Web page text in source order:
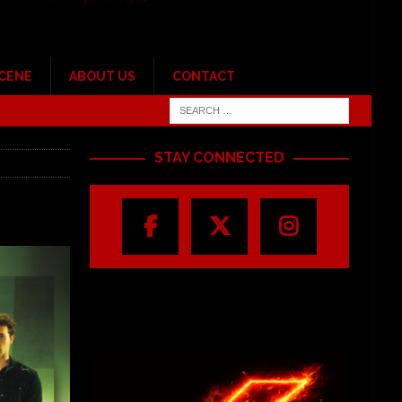
ABOUT US CONTACT
STAY CONNECTED